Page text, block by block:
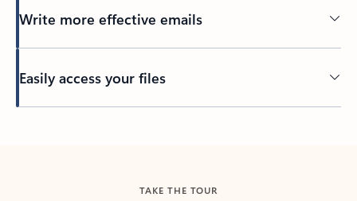
Write more effective emails
Easily access your files
TAKE THE TOUR